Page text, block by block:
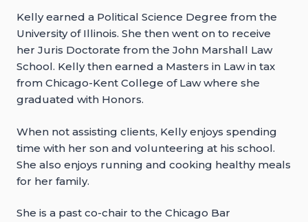
Kelly earned a Political Science Degree from the
University of Illinois. She then went on to receive
her Juris Doctorate from the John Marshall Law
School. Kelly then earned a Masters in Law in tax
from Chicago-Kent College of Law where she
graduated with Honors.
When not assisting clients, Kelly enjoys spending
time with her son and volunteering at his school.
She also enjoys running and cooking healthy meals
for her family.
She is a past co-chair to the Chicago Bar